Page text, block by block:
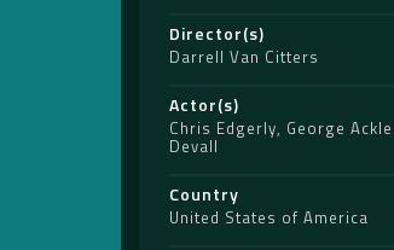
Director(s)
Darrell Van Citters
Actor(s)
Chris Edgerly, George
Devall
Country
United States of America